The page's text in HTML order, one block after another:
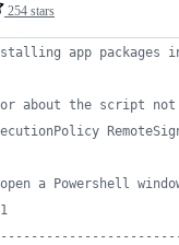
254 stars
app packages in
about the script not
a Powershell